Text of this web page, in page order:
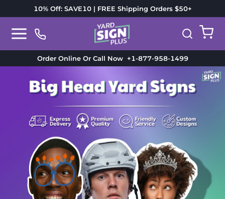
10% Off: SAVE10 | FREE Shipping Orders $50+
Order Online Or Call Now+1-877-958-1499